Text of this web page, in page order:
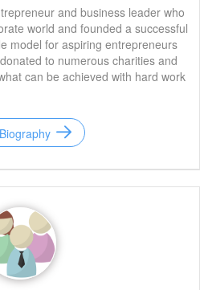
and business leader who
world and founded a successful
model for aspiring entrepreneurs
to numerous charities and
can be achieved with hard work